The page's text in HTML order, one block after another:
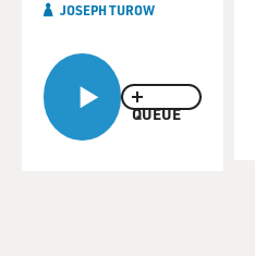
QUEUE
JOSEPH TUROW